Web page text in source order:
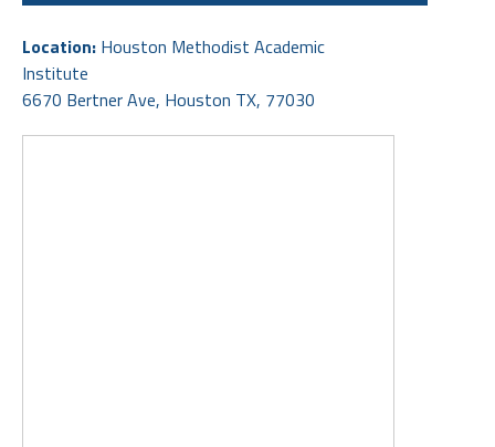
Location: Houston Methodist Academic
Institute
6670 Bertner Ave, Houston TX, 77030